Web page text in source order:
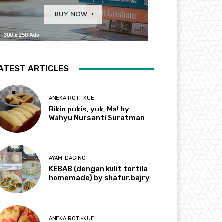
ARTICLES
ANEKA ROTI-KUE
Bikin pukis, yuk, Ma! by
Wahyu Nursanti Suratman
AYAM-DAGING
KEBAB (dengan kulit tortila
homemade) by shafur.bajry
ANEKA ROTI-KUE